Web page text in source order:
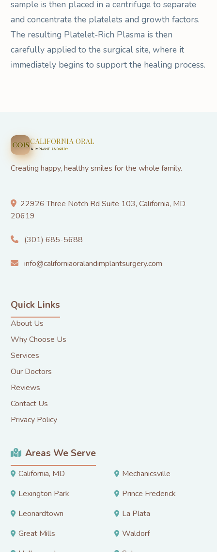
sample is then placed in a centrifuge to separate
and concentrate the platelets and growth factors.
The resulting Platelet-Rich Plasma is then
carefully applied to the surgical site, where it
immediately begins to support the healing process.
COISCALIFORNIA ORAL
& IMPLANT SURGERY
Creating happy, healthy smiles for the whole family.
22926 Three Notch Rd Suite 103, California, MD
20619
(301) 685-5688
info@californiaoralandimplantsurgery.com
Quick Links
About Us
Why Choose Us
Services
Our Doctors
Reviews
Contact Us
Privacy Policy
Areas We Serve
California, MD
Lexington Park
Leonardtown
Great Mills
Mechanicsville
Prince Frederick
La Plata
Waldorf